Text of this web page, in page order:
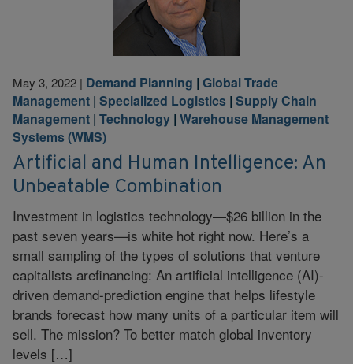
May 3, 2022 | Demand Planning | Global Trade
Management | Specialized Logistics | Supply Chain
Management | Technology | Warehouse Management
Systems (WMS)
Artificial and Human Intelligence: An
Unbeatable Combination
Investment in logistics technology—$26 billion in the
past seven years—is white hot right now. Here’s a
small sampling of the types of solutions that venture
capitalists arefinancing: An artificial intelligence (AI)-
driven demand-prediction engine that helps lifestyle
brands forecast how many units of a particular item will
sell. The mission? To better match global inventory
levels […]